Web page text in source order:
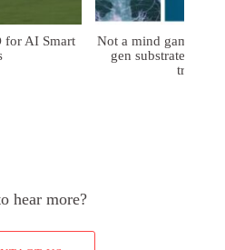
for AI Smart
Not a mind game:
gen substrates for
hear more?